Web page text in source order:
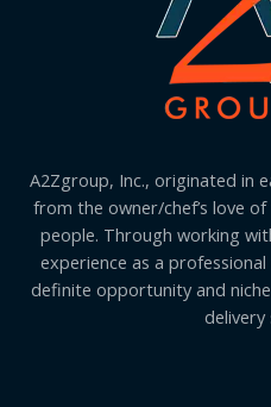
A2Zgroup, Inc., originated in
from the owner/chef’s love
people. Through working
experience as a
definite opportunity and
delivery